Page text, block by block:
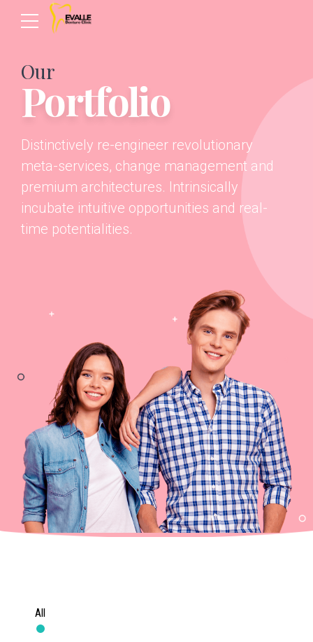
Our
Portfolio
Distinctively re-engineer revolutionary
meta-services, change management and
premium architectures. Intrinsically
incubate intuitive opportunities and real-
time potentialities.
All